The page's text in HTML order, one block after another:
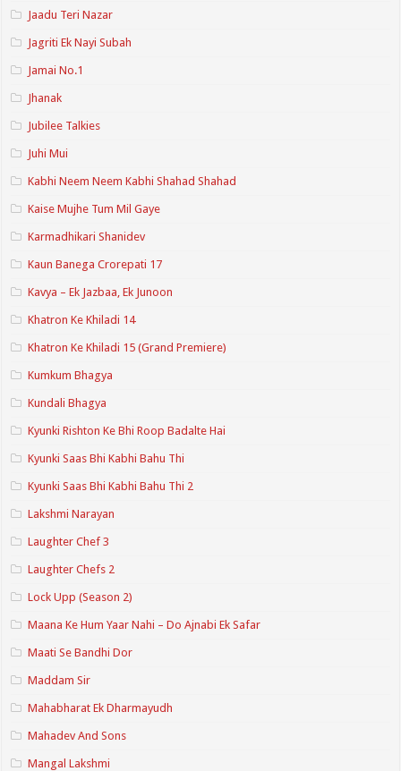
Jaadu Teri Nazar
Jagriti Ek Nayi Subah
Jamai No.1
Jhanak
Jubilee Talkies
Juhi Mui
Kabhi Neem Neem Kabhi Shahad Shahad
Kaise Mujhe Tum Mil Gaye
Karmadhikari Shanidev
Kaun Banega Crorepati 17
Kavya – Ek Jazbaa, Ek Junoon
Khatron Ke Khiladi 14
Khatron Ke Khiladi 15 (Grand Premiere)
Kumkum Bhagya
Kundali Bhagya
Kyunki Rishton Ke Bhi Roop Badalte Hai
Kyunki Saas Bhi Kabhi Bahu Thi
Kyunki Saas Bhi Kabhi Bahu Thi 2
Lakshmi Narayan
Laughter Chef 3
Laughter Chefs 2
Lock Upp (Season 2)
Maana Ke Hum Yaar Nahi – Do Ajnabi Ek Safar
Maati Se Bandhi Dor
Maddam Sir
Mahabharat Ek Dharmayudh
Mahadev And Sons
Mangal Lakshmi